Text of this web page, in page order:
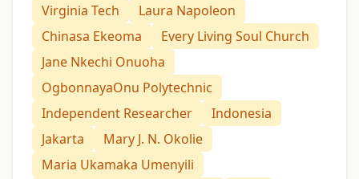
Virginia Tech
Laura Napoleon
Chinasa Ekeoma
Every Living Soul Church
Jane Nkechi Onuoha
OgbonnayaOnu Polytechnic
Independent Researcher
Indonesia
Jakarta
Mary J. N. Okolie
Maria Ukamaka Umenyili